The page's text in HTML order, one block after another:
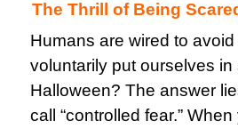
The Thrill of Being
Humans are wired to
voluntarily put ourselves
Halloween? The answer
call “controlled fear.”